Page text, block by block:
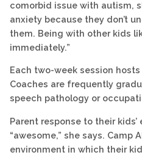
comorbid issue with autism,
anxiety because they don’t
them. Being with other kids
immediately.”
Each two-week session
Coaches are frequently
speech pathology or
Parent response to their
“awesome,” she says. Camp
environment in which their